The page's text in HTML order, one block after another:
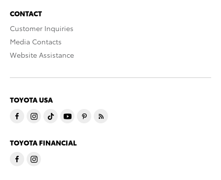
CONTACT
Customer Inquiries
Media Contacts
Website Assistance
TOYOTA USA
TOYOTA FINANCIAL